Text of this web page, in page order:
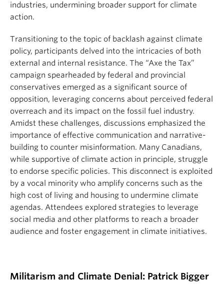
industries, undermining broader support for climate
action.
Transitioning to the topic of backlash against climate
policy, participants delved into the intricacies of both
external and internal resistance. The “Axe the Tax”
campaign spearheaded by federal and provincial
conservatives emerged as a significant source of
opposition, leveraging concerns about perceived federal
overreach and its impact on the fossil fuel industry.
Amidst these challenges, discussions emphasized the
importance of effective communication and narrative-
building to counter misinformation. Many Canadians,
while supportive of climate action in principle, struggle
to endorse specific policies. This disconnect is exploited
by a vocal minority who amplify concerns such as the
high cost of living and housing to undermine climate
agendas. Attendees explored strategies to leverage
social media and other platforms to reach a broader
audience and foster engagement in climate initiatives.
Militarism and Climate Denial: Patrick Bigger